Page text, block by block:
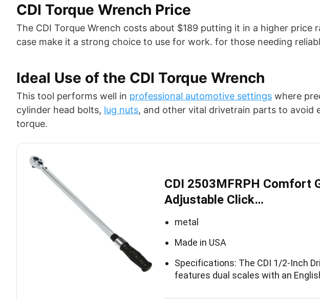
CDI Torque Wrench Price
The CDI Torque Wrench costs about $189 putting it in a higher
case make it a strong choice to use for work. for those needing
Ideal Use of the CDI Torque Wrench
This tool performs well in professional automotive settings where
cylinder head bolts, lug nuts, and other vital drivetrain parts to avoid
torque.
CDI 2503MFRPH Comfort
Adjustable Click…
metal
Made in USA
Specifications: The CDI 1/2-Inch
features dual scales with an